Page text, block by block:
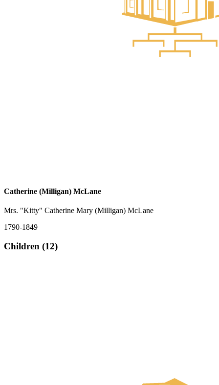
Catherine (Milligan) McLane
Mrs. "Kitty" Catherine Mary (Milligan) McLane
1790-1849
Children (12)